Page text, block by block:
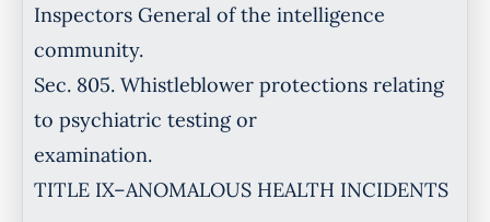
Inspectors General of the intelligence
community.
Sec. 805. Whistleblower protections relating
to psychiatric testing or
examination.
TITLE IX–ANOMALOUS HEALTH INCIDENTS